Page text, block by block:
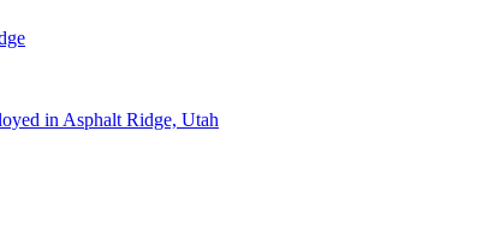
in Asphalt Ridge, Utah